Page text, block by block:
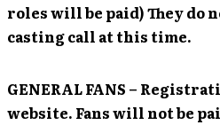
roles will be paid)They do
casting call at this time.
GENERAL FANS –
website. Fans will not be